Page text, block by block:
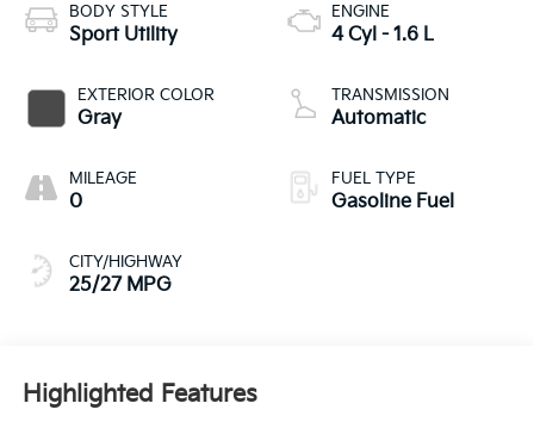
BODY STYLE
Sport Utility
EXTERIOR COLOR
Gray
MILEAGE
0
CITY/HIGHWAY
25/27 MPG
ENGINE
4 Cyl - 1.6 L
TRANSMISSION
Automatic
FUEL TYPE
Gasoline Fuel
Highlighted Features